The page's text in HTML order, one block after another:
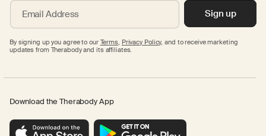
Email Address Sign up
By signing up you agree to our Terms, Privacy Policy, and to receive marketing
updates from Therabody and its affiliates.
Download the Therabody App